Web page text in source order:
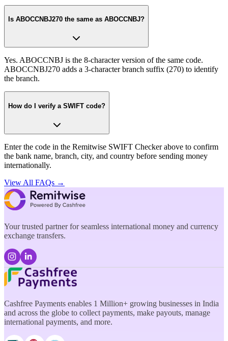
Is ABOCCNBJ270 the same as ABOCCNBJ?
Yes. ABOCCNBJ is the 8-character version of the same code.
ABOCCNBJ270 adds a 3-character branch suffix (270) to identify
the branch.
How do I verify a SWIFT code?
Enter the code in the Remitwise SWIFT Checker above to confirm
the bank name, branch, city, and country before sending money
internationally.
View All FAQs →
Your trusted partner for seamless international money and currency
exchange transfers.
Cashfree Payments enables 1 Million+ growing businesses in India
and across the globe to collect payments, make payouts, manage
international payments, and more.